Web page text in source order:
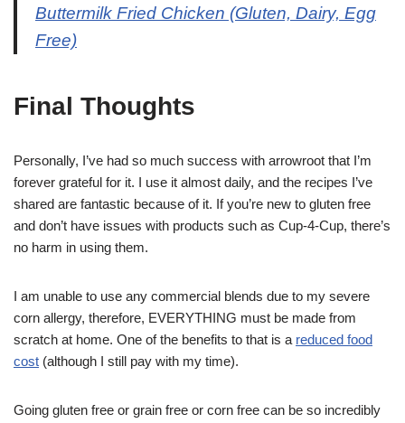
Buttermilk Fried Chicken (Gluten, Dairy, Egg
Free)
Final Thoughts
Personally, I’ve had so much success with arrowroot that I’m
forever grateful for it. I use it almost daily, and the recipes I’ve
shared are fantastic because of it. If you’re new to gluten free
and don’t have issues with products such as Cup-4-Cup, there’s
no harm in using them.
I am unable to use any commercial blends due to my severe
corn allergy, therefore, EVERYTHING must be made from
scratch at home. One of the benefits to that is a reduced food
cost (although I still pay with my time).
Going gluten free or grain free or corn free can be so incredibly